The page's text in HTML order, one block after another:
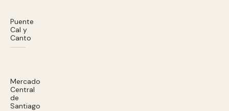
Puente
Cal y
Canto
Mercado
Central
de
Santiago